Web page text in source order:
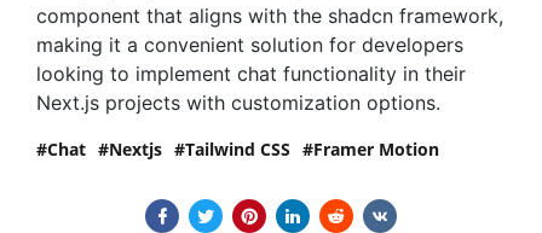
component that aligns with the shadcn framework,
making it a convenient solution for developers
looking to implement chat functionality in their
Next.js projects with customization options.
Chat Nextjs Tailwind CSS Framer Motion